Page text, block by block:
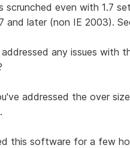
scrunched even with 1.7
and later (non IE 2003).
any issues with
addressed the over
this software for a few